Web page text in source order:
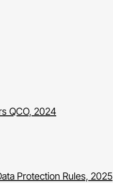
QCO, 2024
Protection Rules, 2025